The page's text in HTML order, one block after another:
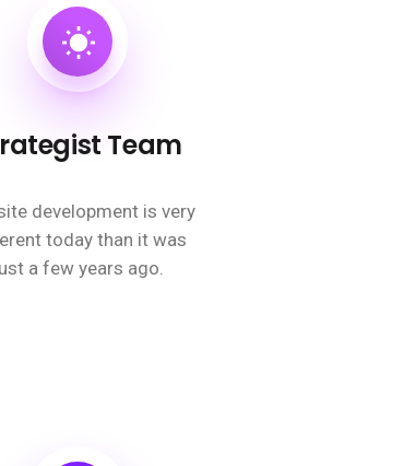
Team
development is very
today than it was
a few years ago.